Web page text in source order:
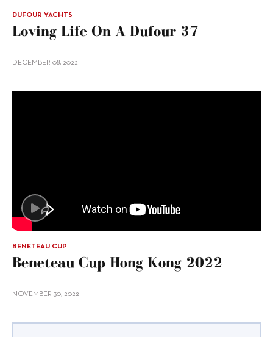
DUFOUR YACHTS
Loving Life On A Dufour 37
DECEMBER 08, 2022
BENETEAU CUP
Beneteau Cup Hong Kong 2022
NOVEMBER 30, 2022